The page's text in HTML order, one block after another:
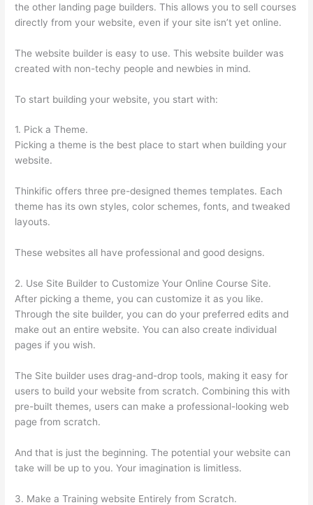
the other landing page builders. This allows you to sell courses
directly from your website, even if your site isn’t yet online.
The website builder is easy to use. This website builder was
created with non-techy people and newbies in mind.
To start building your website, you start with:
1. Pick a Theme.
Picking a theme is the best place to start when building your
website.
Thinkific offers three pre-designed themes templates. Each
theme has its own styles, color schemes, fonts, and tweaked
layouts.
These websites all have professional and good designs.
2. Use Site Builder to Customize Your Online Course Site.
After picking a theme, you can customize it as you like.
Through the site builder, you can do your preferred edits and
make out an entire website. You can also create individual
pages if you wish.
The Site builder uses drag-and-drop tools, making it easy for
users to build your website from scratch. Combining this with
pre-built themes, users can make a professional-looking web
page from scratch.
And that is just the beginning. The potential your website can
take will be up to you. Your imagination is limitless.
3. Make a Training website Entirely from Scratch.